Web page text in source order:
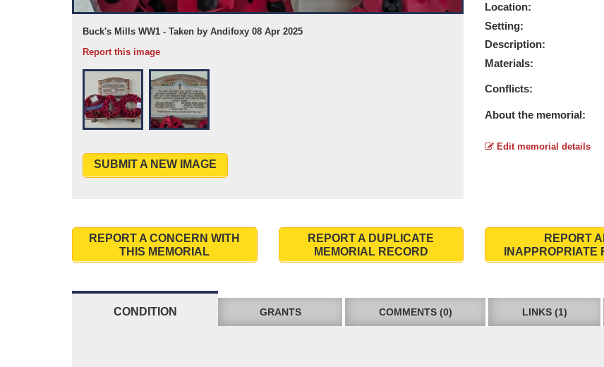
Buck's Mills WW1 - Taken by Andifoxy 08 Apr 2025
Report this image
Buck's Mills WW1 - Taken
Report this image
SUBMIT A NEW IMAGE
Location:
Setting:
Description:
Materials:
Conflicts:
About the memorial:
Edit memorial details
REPORT A CONCERN WITH
THIS MEMORIAL
REPORT A DUPLICATE
MEMORIAL RECORD
REPORT
INAPPROPRIATE
CONDITION GRANTS COMMENTS (0) LINKS (1)